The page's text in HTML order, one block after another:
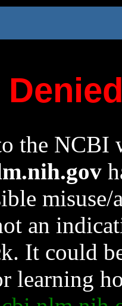
the NCBI
an
It could
learning